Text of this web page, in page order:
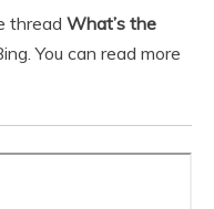
thread What’s the
You can read more